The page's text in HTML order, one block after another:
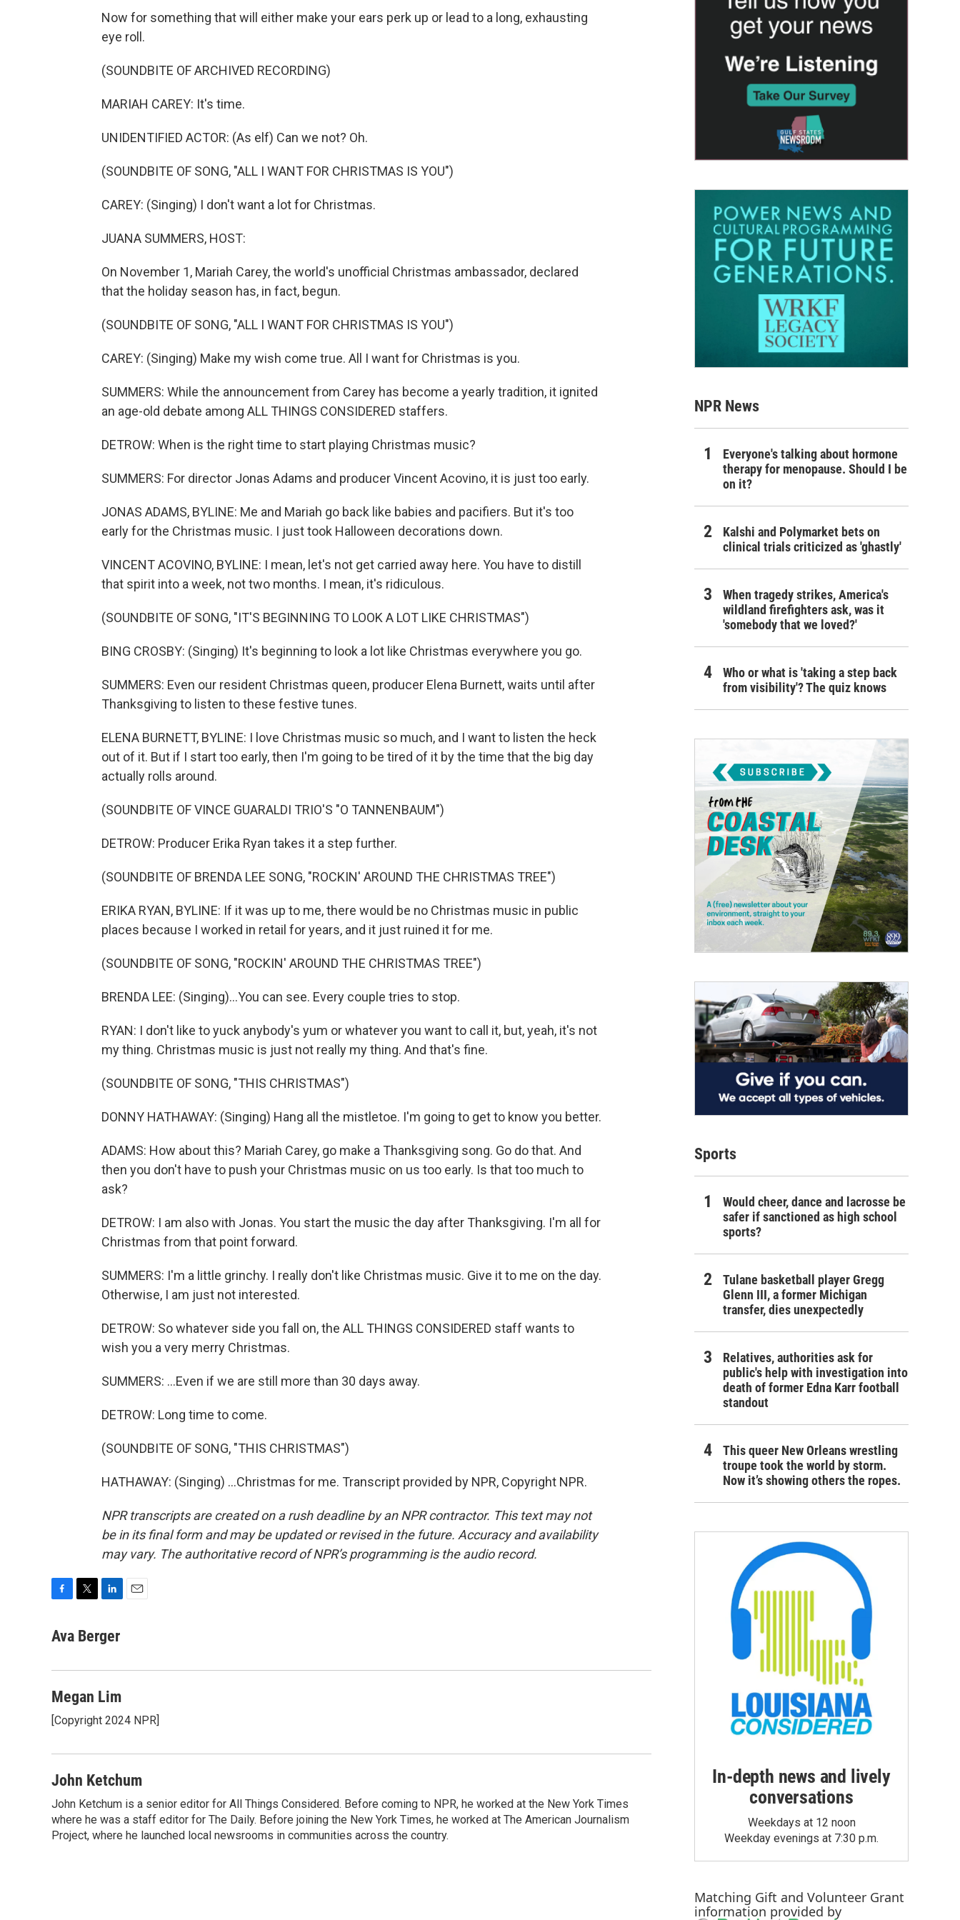
Now for something that will either make your ears perk up or lead to a long, exhausting
eye roll.
(SOUNDBITE OF ARCHIVED RECORDING)
MARIAH CAREY: It's time.
UNIDENTIFIED ACTOR: (As elf) Can we not? Oh.
(SOUNDBITE OF SONG, "ALL I WANT FOR CHRISTMAS IS YOU")
CAREY: (Singing) I don't want a lot for Christmas.
JUANA SUMMERS, HOST:
On November 1, Mariah Carey, the world's unofficial Christmas ambassador, declared
that the holiday season has, in fact, begun.
(SOUNDBITE OF SONG, "ALL I WANT FOR CHRISTMAS IS YOU")
CAREY: (Singing) Make my wish come true. All I want for Christmas is you.
SUMMERS: While the announcement from Carey has become a yearly tradition, it ignited
an age-old debate among ALL THINGS CONSIDERED staffers.
DETROW: When is the right time to start playing Christmas music?
SUMMERS: For director Jonas Adams and producer Vincent Acovino, it is just too early.
JONAS ADAMS, BYLINE: Me and Mariah go back like babies and pacifiers. But it's too
early for the Christmas music. I just took Halloween decorations down.
VINCENT ACOVINO, BYLINE: I mean, let's not get carried away here. You have to distill
that spirit into a week, not two months. I mean, it's ridiculous.
(SOUNDBITE OF SONG, "IT'S BEGINNING TO LOOK A LOT LIKE CHRISTMAS")
BING CROSBY: (Singing) It's beginning to look a lot like Christmas everywhere you go.
SUMMERS: Even our resident Christmas queen, producer Elena Burnett, waits until after
Thanksgiving to listen to these festive tunes.
ELENA BURNETT, BYLINE: I love Christmas music so much, and I want to listen the heck
out of it. But if I start too early, then I'm going to be tired of it by the time that the big day
actually rolls around.
(SOUNDBITE OF VINCE GUARALDI TRIO'S "O TANNENBAUM")
DETROW: Producer Erika Ryan takes it a step further.
(SOUNDBITE OF BRENDA LEE SONG, "ROCKIN' AROUND THE CHRISTMAS TREE")
ERIKA RYAN, BYLINE: If it was up to me, there would be no Christmas music in public
places because I worked in retail for years, and it just ruined it for me.
(SOUNDBITE OF SONG, "ROCKIN' AROUND THE CHRISTMAS TREE")
BRENDA LEE: (Singing)...You can see. Every couple tries to stop.
RYAN: I don't like to yuck anybody's yum or whatever you want to call it, but, yeah, it's not
my thing. Christmas music is just not really my thing. And that's fine.
(SOUNDBITE OF SONG, "THIS CHRISTMAS")
DONNY HATHAWAY: (Singing) Hang all the mistletoe. I'm going to get to know you better.
ADAMS: How about this? Mariah Carey, go make a Thanksgiving song. Go do that. And
then you don't have to push your Christmas music on us too early. Is that too much to
ask?
DETROW: I am also with Jonas. You start the music the day after Thanksgiving. I'm all for
Christmas from that point forward.
SUMMERS: I'm a little grinchy. I really don't like Christmas music. Give it to me on the day.
Otherwise, I am just not interested.
DETROW: So whatever side you fall on, the ALL THINGS CONSIDERED staff wants to
wish you a very merry Christmas.
SUMMERS: ...Even if we are still more than 30 days away.
DETROW: Long time to come.
(SOUNDBITE OF SONG, "THIS CHRISTMAS")
HATHAWAY: (Singing) ...Christmas for me. Transcript provided by NPR, Copyright NPR.
NPR transcripts are created on a rush deadline by an NPR contractor. This text may not
be in its final form and may be updated or revised in the future. Accuracy and availability
may vary. The authoritative record of NPR’s programming is the audio record.
c
o
k
i
r
n
k
I
n
Ava Berger
Megan Lim
[Copyright 2024 NPR]
John Ketchum
John Ketchum is a senior editor for All Things Considered. Before coming to NPR, he worked at the New York Times
where he was a staff editor for The Daily. Before joining the New York Times, he worked at The American Journalism
Project, where he launched local newsrooms in communities across the country.
NPR News
Everyone's talking about hormone
therapy for menopause. Should I be
on it?
Kalshi and Polymarket bets on
clinical trials criticized as 'ghastly'
When tragedy strikes, America's
wildland firefighters ask, was it
'somebody that we loved?'
Who or what is 'taking a step back
from visibility'? The quiz knows
Sports
Would cheer, dance and lacrosse be
safer if sanctioned as high school
sports?
Tulane basketball player Gregg
Glenn III, a former Michigan
transfer, dies unexpectedly
Relatives, authorities ask for
public's help with investigation into
death of former Edna Karr football
standout
This queer New Orleans wrestling
troupe took the world by storm.
Now it’s showing others the ropes.
In-depth news and lively
conversations
Weekdays at 12 noon
Weekday evenings at 7:30 p.m.
Matching Gift and Volunteer Grant
information provided by